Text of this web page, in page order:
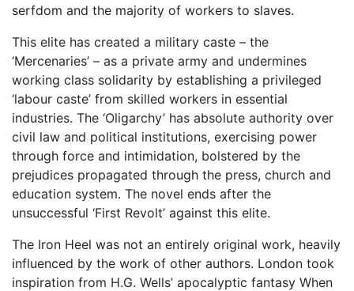
serfdom and the majority of workers to slaves.
This elite has created a military caste – the
‘Mercenaries’ – as a private army and undermines
working class solidarity by establishing a privileged
‘labour caste’ from skilled workers in essential
industries. The ‘Oligarchy’ has absolute authority over
civil law and political institutions, exercising power
through force and intimidation, bolstered by the
prejudices propagated through the press, church and
education system. The novel ends after the
unsuccessful ‘First Revolt’ against this elite.
The Iron Heel was not an entirely original work, heavily
influenced by the work of other authors. London took
inspiration from H.G. Wells’ apocalyptic fantasy When